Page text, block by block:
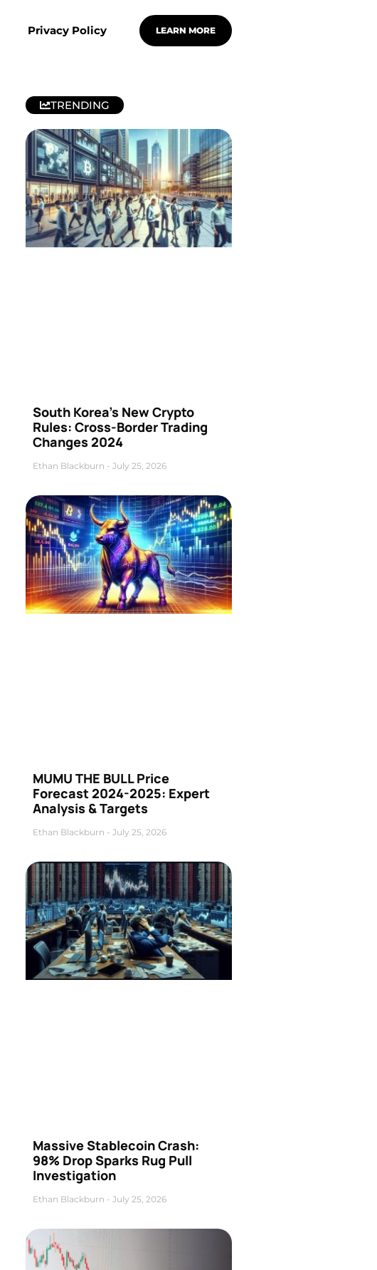
Privacy Policy LEARN MORE
TRENDING
South Korea’s New Crypto
Rules: Cross-Border Trading
Changes 2024
Ethan Blackburn July 25, 2026
MUMU THE BULL Price
Forecast 2024-2025: Expert
Analysis & Targets
Ethan Blackburn July 25, 2026
Massive Stablecoin Crash:
98% Drop Sparks Rug Pull
Investigation
Ethan Blackburn July 25, 2026